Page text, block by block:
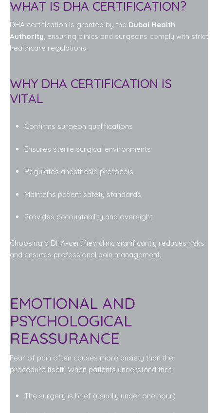
WHAT IS DHA CERTIFICATION?
DHA certification is granted by the Dubai Health
Authority, ensuring clinics and surgeons comply with strict
healthcare regulations.
WHY DHA CERTIFICATION IS
VITAL
Confirms surgeon qualifications
Ensures sterile surgical environments
Regulates anesthesia protocols
Maintains patient safety standards
Provides accountability and oversight
Choosing a DHA-certified clinic significantly reduces risks
and ensures professional pain management.
EMOTIONAL AND
PSYCHOLOGICAL
REASSURANCE
Fear of pain often causes more anxiety than the
procedure itself. When patients understand that:
The surgery is brief (usually under one hour)